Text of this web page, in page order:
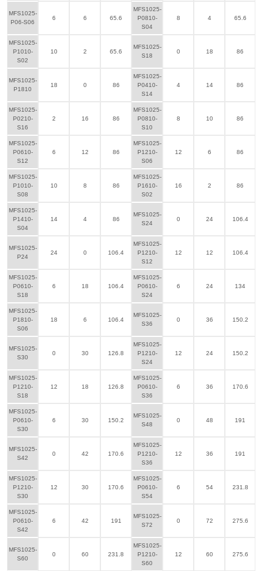
MFS1025-
P06-S06
6 6 65.6
MFS1025-
P0810-
S04
8 4 65.6
MFS1025-
P1010-
S02
10 2 65.6
MFS1025-
S18
0 18 86
MFS1025-
P1810
18 0 86
MFS1025-
P0410-
S14
4 14 86
MFS1025-
P0210-
S16
2 16 86
MFS1025-
P0810-
S10
8 10 86
MFS1025-
P0610-
S12
6 12 86
MFS1025-
P1210-
S06
12 6 86
MFS1025-
P1010-
S08
10 8 86
MFS1025-
P1610-
S02
16 2 86
MFS1025-
P1410-
S04
14 4 86
MFS1025-
S24
0 24 106.4
MFS1025-
P24
24 0 106.4
MFS1025-
P1210-
S12
12 12 106.4
MFS1025-
P0610-
S18
6 18 106.4
MFS1025-
P0610-
S24
6 24 134
MFS1025-
P1810-
S06
18 6 106.4
MFS1025-
S36
0 36 150.2
MFS1025-
S30
0 30 126.8
MFS1025-
P1210-
S24
12 24 150.2
MFS1025-
P1210-
S18
12 18 126.8
MFS1025-
P0610-
S36
6 36 170.6
MFS1025-
P0610-
S30
6 30 150.2
MFS1025-
S48
0 48 191
MFS1025-
S42
0 42 170.6
MFS1025-
P1210-
S36
12 36 191
MFS1025-
P1210-
S30
12 30 170.6
MFS1025-
P0610-
S54
6 54 231.8
MFS1025-
P0610-
S42
6 42 191
MFS1025-
S72
0 72 275.6
MFS1025-
S60
0 60 231.8
MFS1025-
P1210-
S60
12 60 275.6